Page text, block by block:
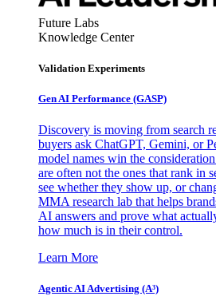
Future Labs
Knowledge Center
Validation Experiments
Gen AI Performance (GASP)
Discovery is moving from search
buyers ask ChatGPT, Gemini, or
model names win the
are often not the ones that rank in
see whether they show up, or
MMA research lab that helps
AI answers and prove what
how much is in their control.
Learn More
Agentic AI Advertising (A³)